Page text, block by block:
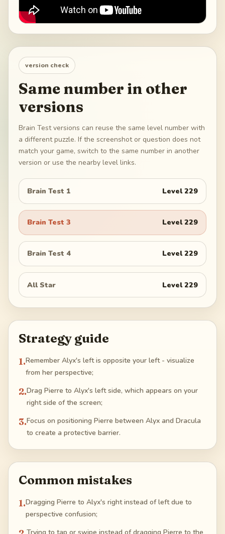
version check
Same number in other
versions
Brain Test versions can reuse the same level number with
a different puzzle. If the screenshot or question does not
match your game, switch to the same number in another
version or use the nearby level links.
Brain Test 1 Level229
Brain Test 3 Level229
Brain Test 4 Level229
All Star Level229
Strategy guide
1.Remember Alyx's left is opposite your left - visualize
from her perspective;
2.Drag Pierre to Alyx's left side, which appears on your
right side of the screen;
3.Focus on positioning Pierre between Alyx and Dracula
to create a protective barrier.
Common mistakes
1.Dragging Pierre to Alyx's right instead of left due to
perspective confusion;